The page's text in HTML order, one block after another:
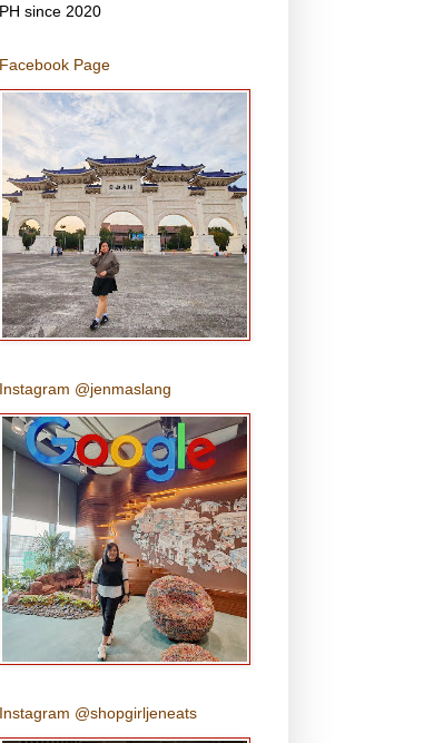
PH since 2020
Facebook Page
Instagram @jenmaslang
Instagram @shopgirljeneats